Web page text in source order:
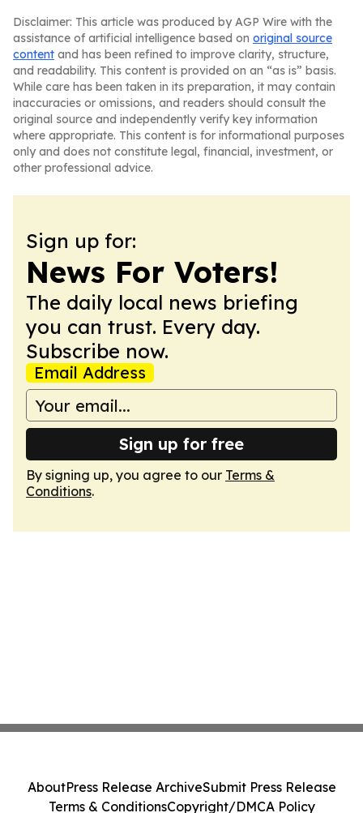
Disclaimer: This article was produced by AGP Wire with the
assistance of artificial intelligence based on original source
content and has been refined to improve clarity, structure,
and readability. This content is provided on an “as is” basis.
While care has been taken in its preparation, it may contain
inaccuracies or omissions, and readers should consult the
original source and independently verify key information
where appropriate. This content is for informational purposes
only and does not constitute legal, financial, investment, or
other professional advice.
Sign up for:
News For Voters!
The daily local news briefing
you can trust. Every day.
Subscribe now.
Email Address
Sign up for free
By signing up, you agree to our Terms &
Conditions.
AboutPress Release ArchiveSubmit Press Release
Terms & ConditionsCopyright/DMCA Policy